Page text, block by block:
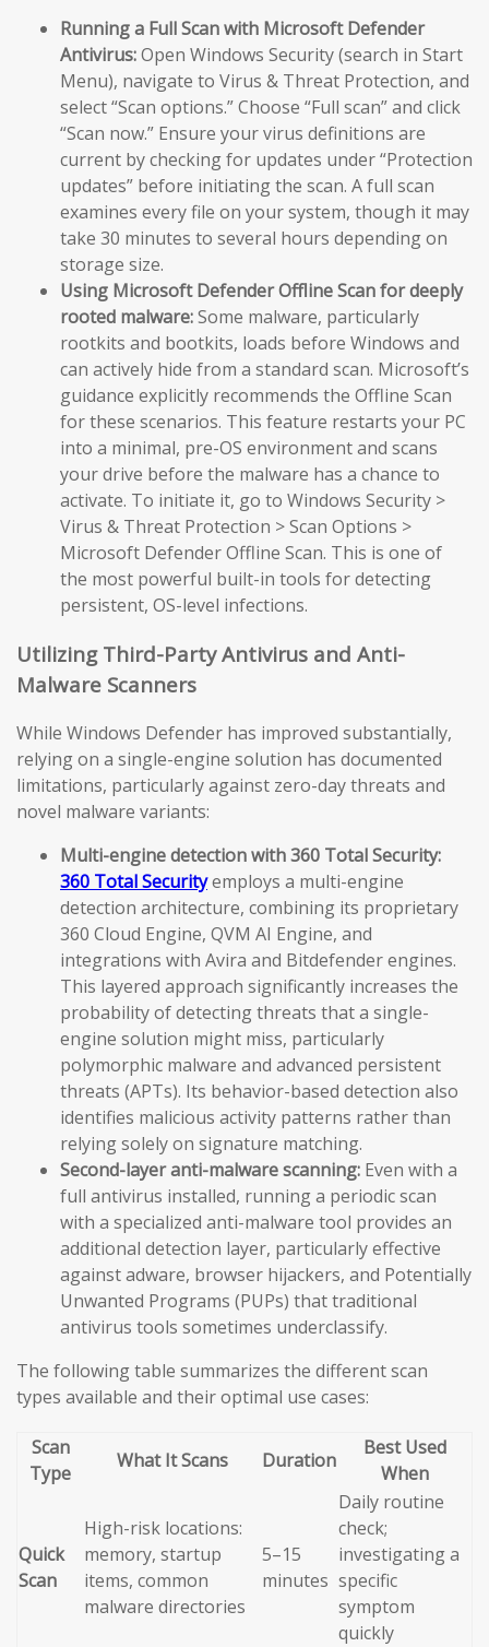
Running a Full Scan with Microsoft Defender
Antivirus:Open Windows Security (search in Start
Menu), navigate to Virus & Threat Protection, and
select “Scan options.” Choose “Full scan” and click
“Scan now.” Ensure your virus definitions are
current by checking for updates under “Protection
updates” before initiating the scan. A full scan
examines every file on your system, though it may
take 30 minutes to several hours depending on
storage size.
Using Microsoft Defender Offline Scan for deeply
rooted malware:Some malware, particularly
rootkits and bootkits, loads before Windows and
can actively hide from a standard scan. Microsoft’s
guidance explicitly recommends the Offline Scan
for these scenarios. This feature restarts your PC
into a minimal, pre-OS environment and scans
your drive before the malware has a chance to
activate. To initiate it, go to Windows Security >
Virus & Threat Protection > Scan Options >
Microsoft Defender Offline Scan. This is one of
the most powerful built-in tools for detecting
persistent, OS-level infections.
Utilizing Third-Party Antivirus and Anti-
Malware Scanners
While Windows Defender has improved substantially,
relying on a single-engine solution has documented
limitations, particularly against zero-day threats and
novel malware variants:
Multi-engine detection with 360 Total Security:
360 Total Securityemploys a multi-engine
detection architecture, combining its proprietary
360 Cloud Engine, QVM AI Engine, and
integrations with Avira and Bitdefender engines.
This layered approach significantly increases the
probability of detecting threats that a single-
engine solution might miss, particularly
polymorphic malware and advanced persistent
threats (APTs). Its behavior-based detection also
identifies malicious activity patterns rather than
relying solely on signature matching.
Second-layer anti-malware scanning: Even with a
full antivirus installed, running a periodic scan
with a specialized anti-malware tool provides an
additional detection layer, particularly effective
against adware, browser hijackers, and Potentially
Unwanted Programs (PUPs) that traditional
antivirus tools sometimes underclassify.
The following table summarizes the different scan
types available and their optimal use cases:
Scan
Type
What It Scans Duration
Best Used
When
Quick
Scan
High-risk locations:
memory, startup
items, common
malware directories
5–15
minutes
Daily routine
check;
investigating a
specific
symptom
quickly